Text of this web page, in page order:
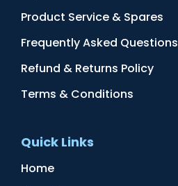
Product Service & Spares
Frequently Asked Questions
Refund & Returns Policy
Terms & Conditions
Quick Links
Home